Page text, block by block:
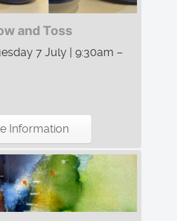
and Toss
7 July | 9:30am –
Information